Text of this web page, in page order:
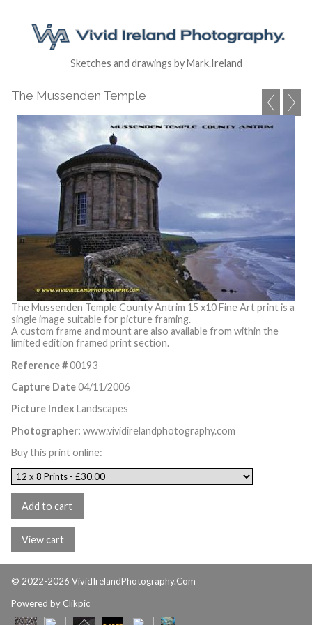
Sketches and drawings by Mark.Ireland
The Mussenden Temple
The Mussenden Temple County Antrim 15 x10 Fine Art print is a
single image suitable for picture framing.
A custom frame and mount are also available from within the
limited edition framed print section.
Reference #00193
Capture Date04/11/2006
Picture IndexLandscapes
Photographer: www.vividirelandphotography.com
Buy this print online:
© 2022-2026 VividIrelandPhotography.Com
Powered by Clikpic